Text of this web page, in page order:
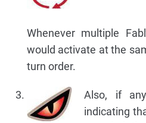
Whenever multiple
would activate at the
turn order.
Also, if
indicating